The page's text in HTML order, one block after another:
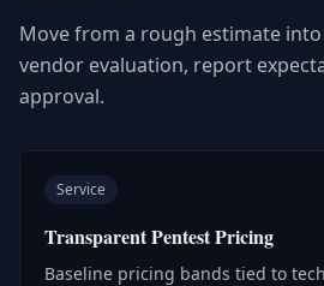
Move from a rough estimate
vendor evaluation, report
approval.
Service
Transparent Pentest Pricing
Baseline pricing bands tied to